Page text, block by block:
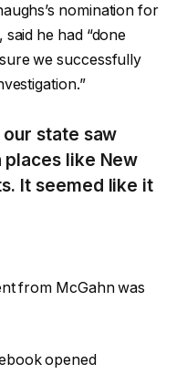
nomination for
he had “done
we successfully
state saw
like New
It seemed like it
from McGahn was
opened